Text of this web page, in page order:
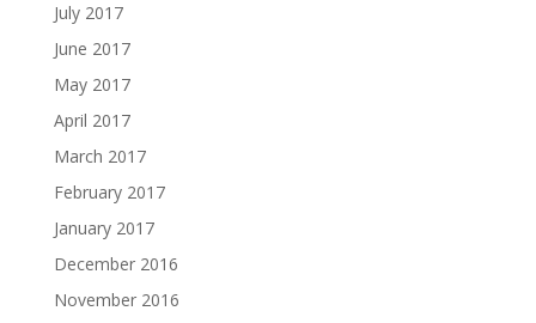
July 2017
June 2017
May 2017
April 2017
March 2017
February 2017
January 2017
December 2016
November 2016